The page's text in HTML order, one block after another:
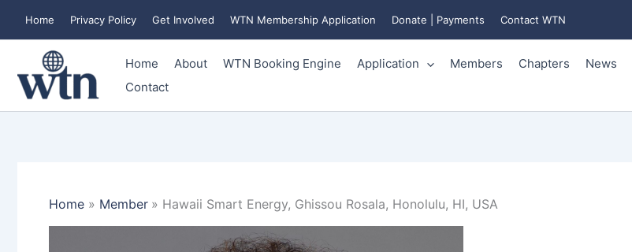
content
Home Privacy Policy Get Involved WTN Membership Application Donate | Payments Contact WTN
Home About WTN Booking Engine Application Members Chapters News
Contact
Home Member Hawaii Smart Energy, Ghissou Rosala, Honolulu, HI, USA